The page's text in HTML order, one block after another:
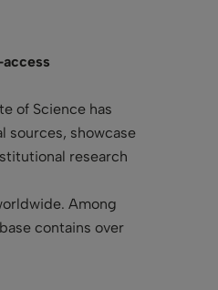
of Science has
sources, showcase
research
Among
contains over